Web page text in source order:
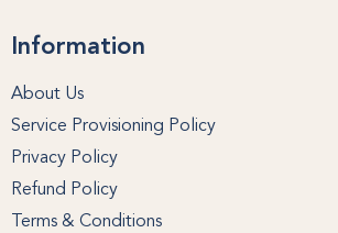
Information
About Us
Service Provisioning Policy
Privacy Policy
Refund Policy
Terms & Conditions